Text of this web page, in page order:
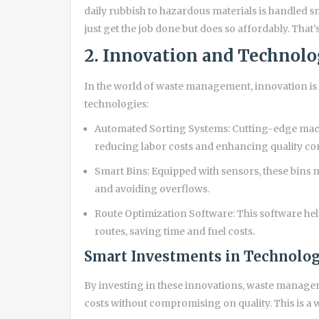
daily rubbish to hazardous materials is handled
just get the job done but does so affordably.
2. Innovation and
In the world of waste management, innovation
technologies:
Automated Sorting Systems: Cutting-edge
reducing labor costs and enhancing quality
Smart Bins: Equipped with sensors, these
and avoiding overflows.
Route Optimization Software: This software
routes, saving time and fuel costs.
Smart Investments in
By investing in these innovations, waste
costs without compromising on quality. This is